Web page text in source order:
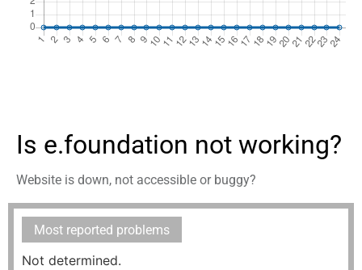
Is e.foundation not working?
Website is down, not accessible or buggy?
Most reported problems
Not determined.